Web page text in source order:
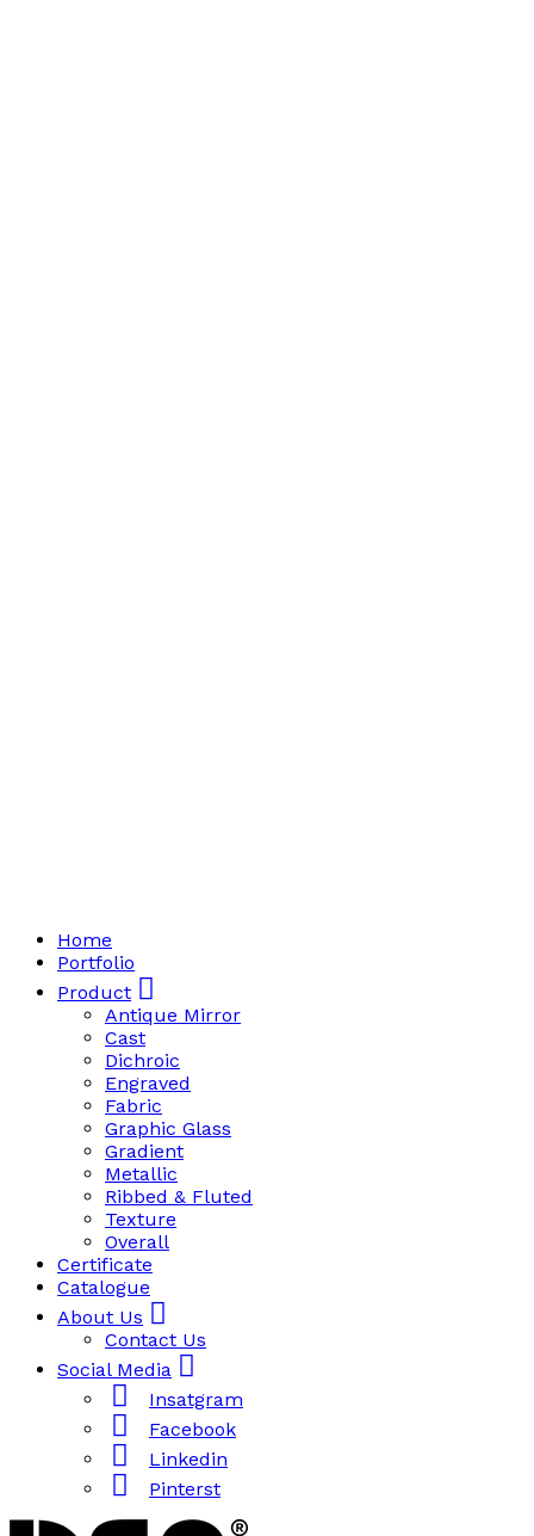
Home
Portfolio
Product
Antique Mirror
Cast
Dichroic
Engraved
Fabric
Graphic Glass
Gradient
Metallic
Ribbed & Fluted
Texture
Overall
Certificate
Catalogue
About Us
Contact Us
Social Media
Insatgram
Facebook
Linkedin
Pinterst